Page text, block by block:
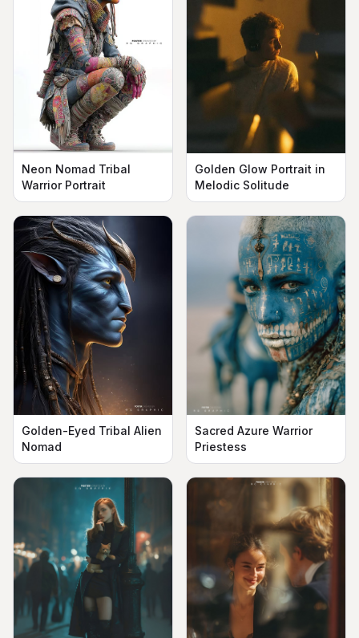
Neon Nomad Tribal
Warrior Portrait
Golden Glow Portrait in
Melodic Solitude
Golden-Eyed Tribal Alien
Nomad
Sacred Azure Warrior
Priestess